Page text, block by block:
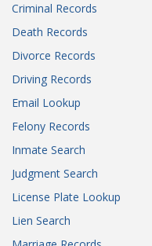
Criminal Records
Death Records
Divorce Records
Driving Records
Email Lookup
Felony Records
Inmate Search
Judgment Search
License Plate Lookup
Lien Search